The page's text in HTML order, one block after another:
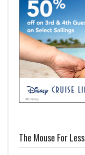
The Mouse For Less